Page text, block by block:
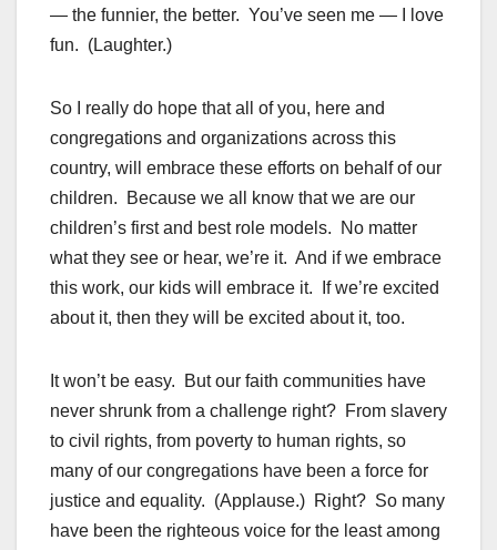
— the funnier, the better. You’ve seen me — I love
fun. (Laughter.)
So I really do hope that all of you, here and
congregations and organizations across this
country, will embrace these efforts on behalf of our
children. Because we all know that we are our
children’s first and best role models. No matter
what they see or hear, we’re it. And if we embrace
this work, our kids will embrace it. If we’re excited
about it, then they will be excited about it, too.
It won’t be easy. But our faith communities have
never shrunk from a challenge right? From slavery
to civil rights, from poverty to human rights, so
many of our congregations have been a force for
justice and equality. (Applause.) Right? So many
have been the righteous voice for the least among